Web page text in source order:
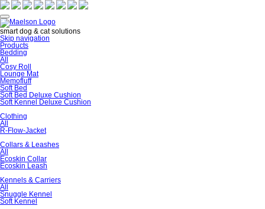
smart dog & cat solutions
Skip navigation
Products
Bedding
All
Cosy Roll
Lounge Mat
Memofluff
Soft Bed
Soft Bed Deluxe Cushion
Soft Kennel Deluxe Cushion
Clothing
All
R-Flow-Jacket
Collars & Leashes
All
Ecoskin Collar
Ecoskin Leash
Kennels & Carriers
All
Snuggle Kennel
Soft Kennel